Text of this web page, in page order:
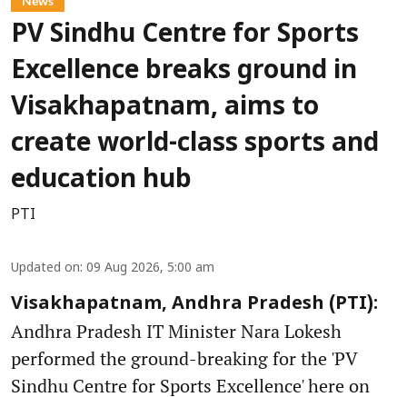
PV Sindhu Centre for Sports
Excellence breaks ground in
Visakhapatnam, aims to
create world-class sports and
education hub
PTI
Updated on: 09 Aug 2026, 5:00 am
Visakhapatnam, Andhra Pradesh (PTI):
Andhra Pradesh IT Minister Nara Lokesh
performed the ground-breaking for the 'PV
Sindhu Centre for Sports Excellence' here on